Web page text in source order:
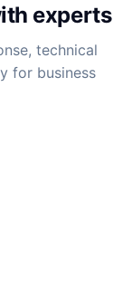
experts
technical
for business